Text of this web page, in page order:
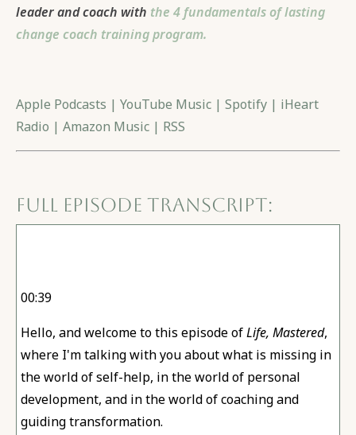
leader and coach with the 4 fundamentals of lasting
change coach training program.
Apple Podcasts | YouTube Music | Spotify | iHeart
Radio | Amazon Music | RSS
Full Episode Transcript:
00:39
Hello, and welcome to this episode ofLife, Mastered,
where I'm talking with you about what is missing in
the world of self-help, in the world of personal
development, and in the world of coaching and
guiding transformation.